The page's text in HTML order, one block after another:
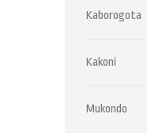
Kaborogota
Kakoni
Mukondo